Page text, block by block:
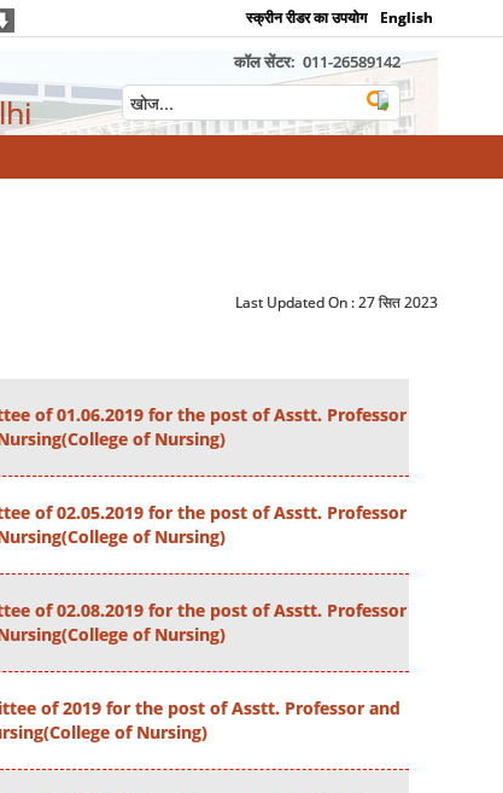
स्क्रीन रीडर का उपयोग English
कॉल सेंटर: 011-26589142
Last Updated On :27 सित 2023
of 01.06.2019 for the post of Asstt. Professor
of Nursing)
of 02.05.2019 for the post of Asstt. Professor
of Nursing)
of 02.08.2019 for the post of Asstt. Professor
of Nursing)
of 2019 for the post of Asstt. Professor and
of Nursing)